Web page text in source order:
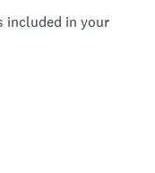
included in your